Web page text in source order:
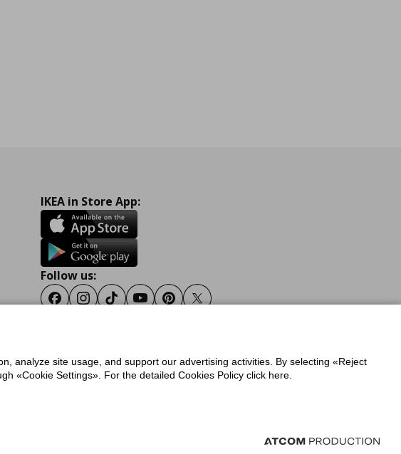
IKEA in Store App:
Follow us:
FacebookInstagram
TiktokYoutubePinterestTwitter
Protection PolicyPrivacy Policy for IKEA.gr
analyze site usage, and support our advertising activities. By selecting «Reject
«Cookie Settings». For the detailed Cookies Policy click here.